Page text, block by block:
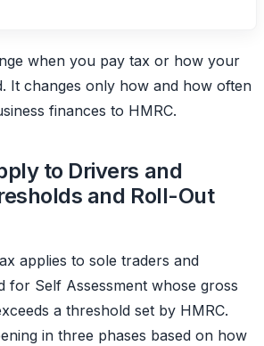
when you pay tax or how your
It changes only how and how often
finances to HMRC.
to Drivers and
and Roll-Out
applies to sole traders and
for Self Assessment whose gross
a threshold set by HMRC.
in three phases based on how